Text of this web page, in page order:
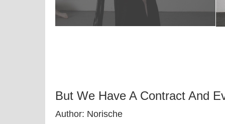
But We Have A Contract And
Author: Norische